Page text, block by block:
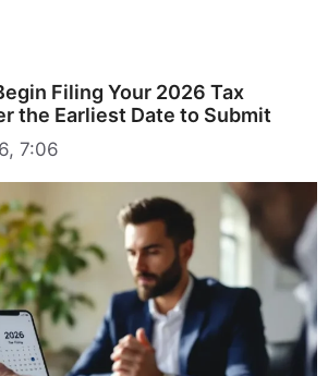
Filing Your 2026 Tax
the Earliest Date to Submit
7:06